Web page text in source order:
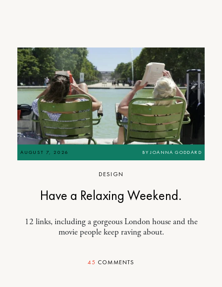
AUGUST 7, 2026 BYJOANNA GODDARD
DESIGN
Have a Relaxing Weekend.
12 links, including a gorgeous London house and the
movie people keep raving about.
45 COMMENTS